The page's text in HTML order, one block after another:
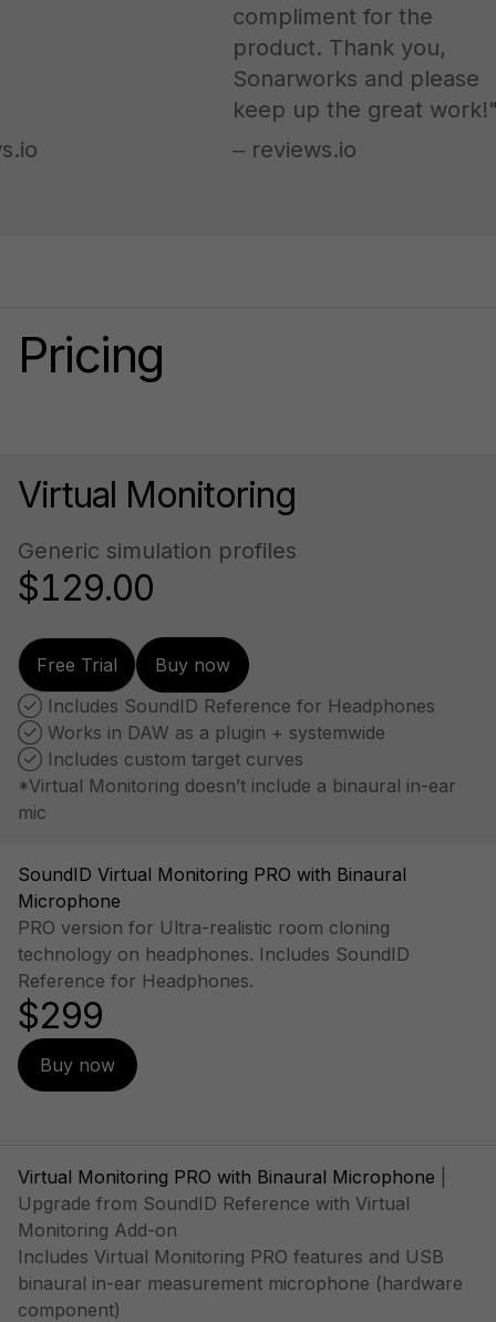
compliment for the
product. Thank you,
Sonarworks and please
keep up the great work!"
‒ reviews.io
Pricing
Virtual Monitoring
Generic simulation profiles
$129.00
Free Trial
Buy now
 Includes SoundID Reference for Headphones
 Works in DAW as a plugin + systemwide
 Includes custom target curves
*Virtual Monitoring doesn’t include a binaural in-ear
mic
SoundID Virtual Monitoring PRO with Binaural
Microphone
PRO version for Ultra-realistic room cloning
technology on headphones. Includes SoundID
Reference for Headphones.
$299
Buy now
Virtual Monitoring PRO with Binaural Microphone
Upgrade from SoundID Reference with Virtual
Monitoring Add-on
Includes Virtual Monitoring PRO features and USB
binaural in-ear measurement microphone (hardware
component)